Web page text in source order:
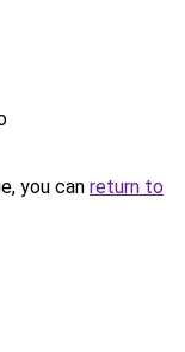
you can return to